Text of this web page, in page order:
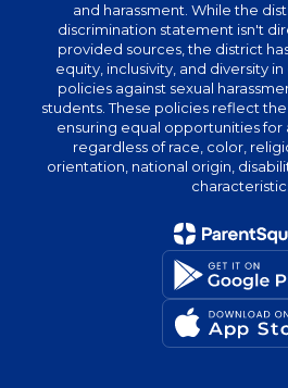
and harassment. While the
discrimination statement isn't
provided sources, the district
equity, inclusivity, and diversity
policies against sexual
students. These policies reflect
ensuring equal opportunities for
regardless of race, color,
orientation, national origin,